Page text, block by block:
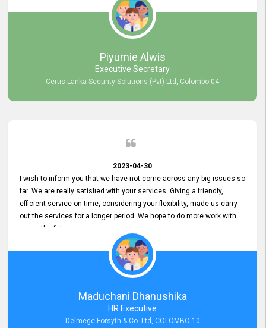
been handling the topjobs account all throughout, and recently it
was handed to another person. topjobs help desk staff gave her
comprehensive training about the system, which was very
Piyumie Alwis
Executive Secretary
Certis Lanka Security Solutions (Pvt) Ltd, Colombo 04
2023-04-30
I wish to inform you that we have not come across any big issues so
far. We are really satisfied with your services. Giving a friendly,
efficient service on time, considering your flexibility, made us carry
out the services for a longer period. We hope to do more work with
you in the future.
Maduchani Dhanushika
HR Executive
Delmege Forsyth & Co. Ltd, COLOMBO 10